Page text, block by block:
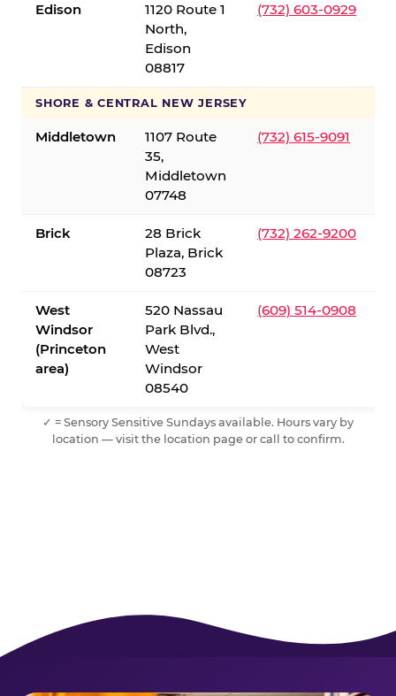
Edison
1120 Route 1
North,
Edison
08817
(732) 603-0929
SHORE & CENTRAL NEW JERSEY
Middletown
1107 Route
35,
Middletown
07748
(732) 615-9091
Brick
28 Brick
Plaza, Brick
08723
(732) 262-9200
West
Windsor
(Princeton
area)
520 Nassau
Park Blvd.,
West
Windsor
08540
(609) 514-0908
✓ = Sensory Sensitive Sundays available. Hours vary by
location — visit the location page or call to confirm.